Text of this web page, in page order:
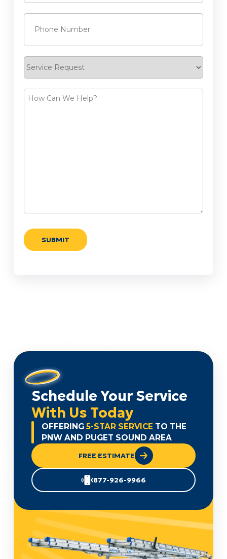
Phone
Request
How
Schedule Your Service
With Us Today
OFFERING 5-STAR SERVICE TO THE
PNW AND PUGET SOUND AREA
FREE ESTIMATE
877-926-9966